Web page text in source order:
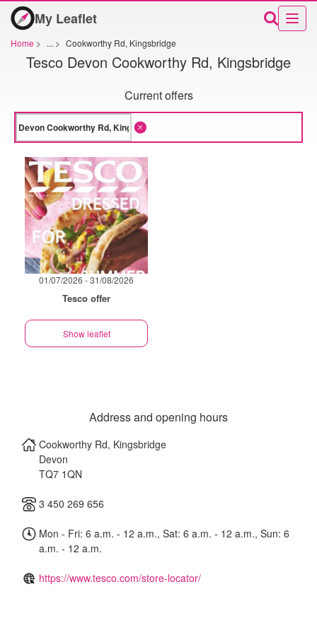
My Leaflet
Home > ... > Cookworthy Rd, Kingsbridge
Tesco Devon Cookworthy Rd, Kingsbridge
Current offers
01/07/2026 - 31/08/2026
Tesco offer
Show leaflet
Address and opening hours
Cookworthy Rd, Kingsbridge
Devon
TQ7 1QN
3 450 269 656
Mon - Fri: 6 a.m. - 12 a.m., Sat: 6 a.m. - 12 a.m., Sun: 6
a.m. - 12 a.m.
https://www.tesco.com/store-locator/